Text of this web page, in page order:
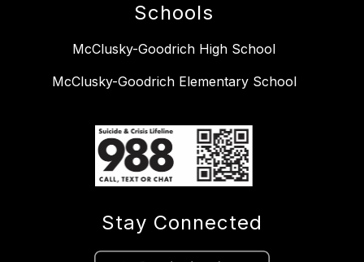
Schools
McClusky-Goodrich High School
McClusky-Goodrich Elementary School
Stay Connected